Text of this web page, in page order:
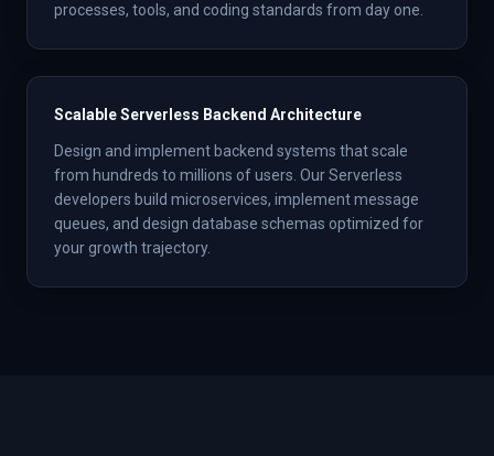
processes, tools, and coding standards from day one.
Scalable Serverless Backend Architecture
Design and implement backend systems that scale
from hundreds to millions of users. Our Serverless
developers build microservices, implement message
queues, and design database schemas optimized for
your growth trajectory.